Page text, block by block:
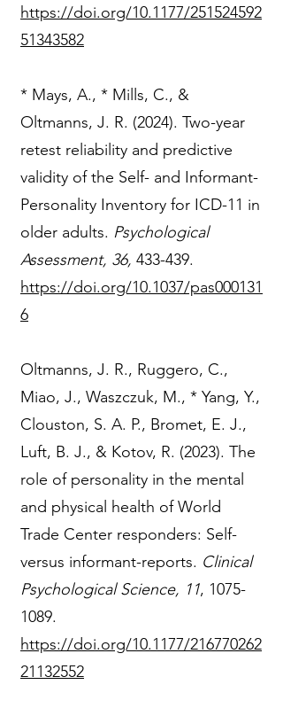
https://doi.org/10.1177/251524592
51343582
* Mays, A., * Mills, C., &
Oltmanns, J. R. (2024). Two-year
retest reliability and predictive
validity of the Self- and Informant-
Personality Inventory for ICD-11 in
older adults. Psychological
Assessment, 36, 433-439.
https://doi.org/10.1037/pas000131
6
Oltmanns, J. R., Ruggero, C.,
Miao, J., Waszczuk, M., * Yang, Y.,
Clouston, S. A. P., Bromet, E. J.,
Luft, B. J., & Kotov, R. (2023). The
role of personality in the mental
and physical health of World
Trade Center responders: Self-
versus informant-reports. Clinical
Psychological Science, 11, 1075-
1089.
https://doi.org/10.1177/216770262
21132552